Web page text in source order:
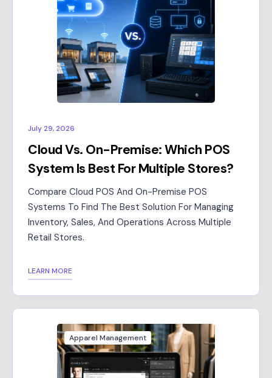
July 29, 2026
Cloud Vs. On-Premise: Which POS
System Is Best For Multiple Stores?
Compare Cloud POS And On-Premise POS
Systems To Find The Best Solution For Managing
Inventory, Sales, And Operations Across Multiple
Retail Stores.
LEARN MORE
Apparel Management